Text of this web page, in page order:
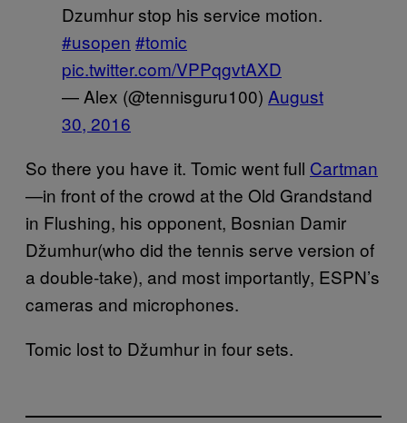
Dzumhur stop his service motion.
#usopen #tomic
pic.twitter.com/VPPqgvtAXD
— Alex (@tennisguru100) August
30, 2016
So there you have it. Tomic went full Cartman
—in front of the crowd at the Old Grandstand
in Flushing, his opponent, Bosnian Damir
Džumhur(who did the tennis serve version of
a double-take), and most importantly, ESPN’s
cameras and microphones.
Tomic lost to Džumhur in four sets.